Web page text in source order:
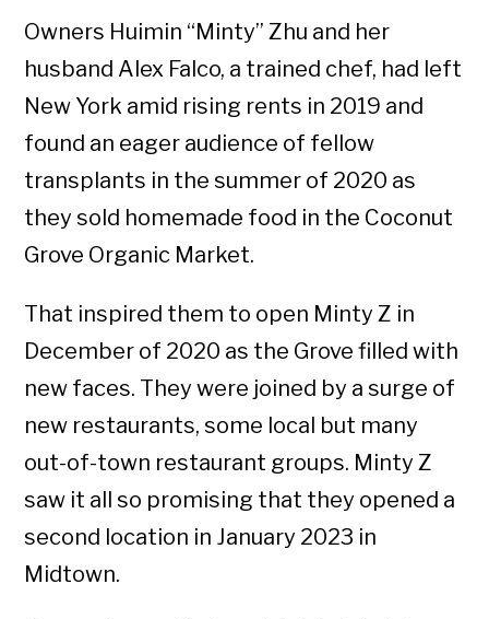
Owners Huimin “Minty” Zhu and her
husband Alex Falco, a trained chef, had left
New York amid rising rents in 2019 and
found an eager audience of fellow
transplants in the summer of 2020 as
they sold homemade food in the Coconut
Grove Organic Market.
That inspired them to open Minty Z in
December of 2020 as the Grove filled with
new faces. They were joined by a surge of
new restaurants, some local but many
out-of-town restaurant groups. Minty Z
saw it all so promising that they opened a
second location in January 2023 in
Midtown.